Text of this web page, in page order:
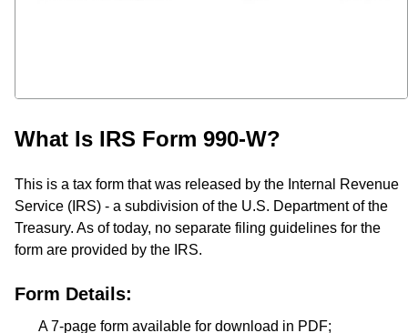
What Is IRS Form 990-W?
This is a tax form that was released by the Internal Revenue
Service (IRS) - a subdivision of the U.S. Department of the
Treasury. As of today, no separate filing guidelines for the
form are provided by the IRS.
Form Details:
A 7-page form available for download in PDF;